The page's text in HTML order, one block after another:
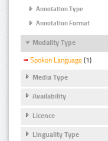
Annotation Type
Annotation Format
Modality Type
Spoken Language (1)
Media Type
Availability
Licence
Linguality Type